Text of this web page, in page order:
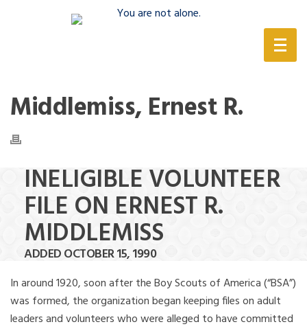
Middlemiss, Ernest R.
INELIGIBLE VOLUNTEER
FILE ON ERNEST R.
MIDDLEMISS
ADDED OCTOBER 15, 1990
In around 1920, soon after the Boy Scouts of America (“BSA”)
was formed, the organization began keeping files on adult
leaders and volunteers who were alleged to have committed